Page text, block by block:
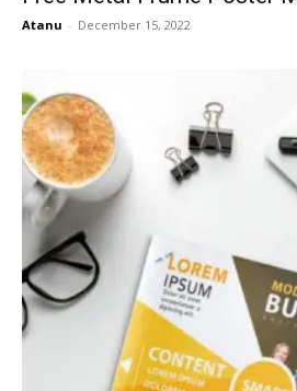
Atanu - December 15, 2022